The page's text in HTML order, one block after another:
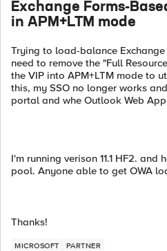
Exchange Forms-
in APM+LTM mode
Trying to load-balance
need to remove the "Full
the VIP into APM+LTM mode to
this, my SSO no longer works
portal and whe Outlook Web
I'm running verison 11.1 HF2. and
pool. Anyone able to get OWA
Thanks!
MICROSOFT PARTNER